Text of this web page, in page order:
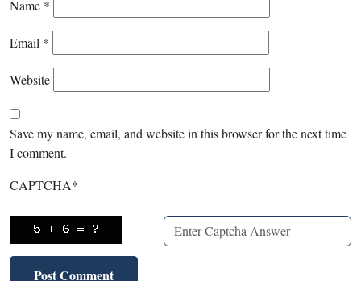
Name *
Email *
Website
Save my name, email, and website in this browser for the next time
I comment.
CAPTCHA*